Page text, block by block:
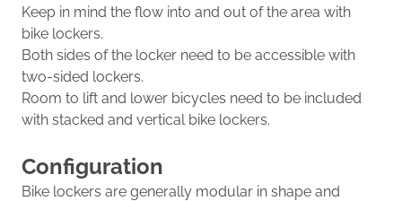
Keep in mind the flow into and out of the area with
bike lockers.
Both sides of the locker need to be accessible with
two-sided lockers.
Room to lift and lower bicycles need to be included
with stacked and vertical bike lockers.
Configuration
Bike lockers are generally modular in shape and